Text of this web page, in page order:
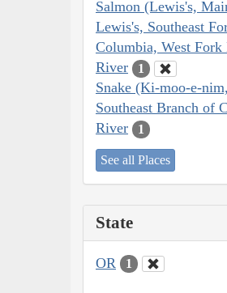
Salmon (Lewis's,
Lewis's, Southeast
Columbia, West Fork
River
1
Snake (Ki-moo-e-
Southeast Branch of
River
1
See all Places
State
OR 1